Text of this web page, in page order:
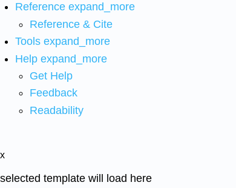
Reference expand_more
Reference & Cite
Tools expand_more
Help expand_more
Get Help
Feedback
Readability
x
selected template will load here